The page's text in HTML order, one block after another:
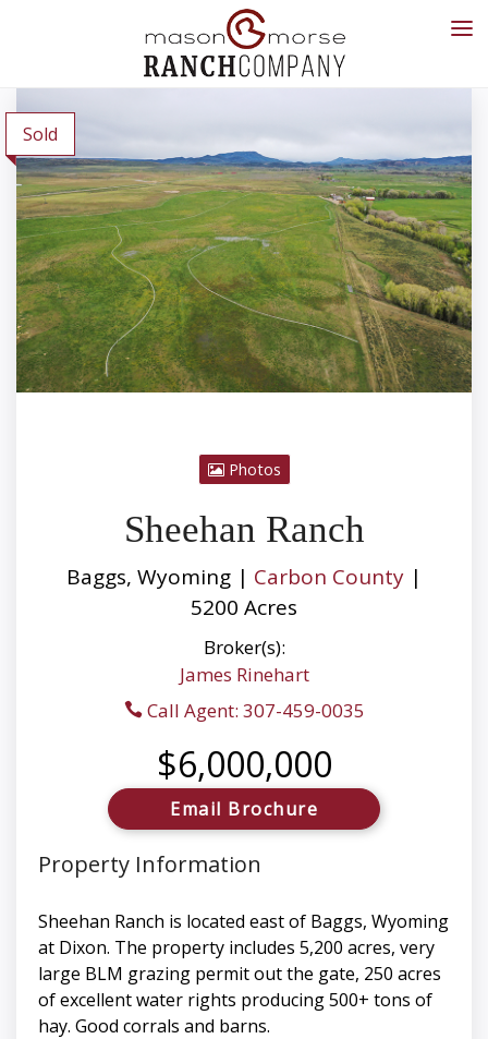
Sold
Photos
Sheehan Ranch
Baggs, Wyoming | Carbon County |
5200 Acres
Broker(s):
James Rinehart
Call Agent: 307-459-0035
$6,000,000
Email Brochure
Property Information
Sheehan Ranch is located east of Baggs, Wyoming
at Dixon. The property includes 5,200 acres, very
large BLM grazing permit out the gate, 250 acres
of excellent water rights producing 500+ tons of
hay. Good corrals and barns.